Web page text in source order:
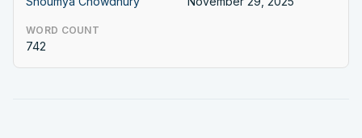
WORD COUNT
742